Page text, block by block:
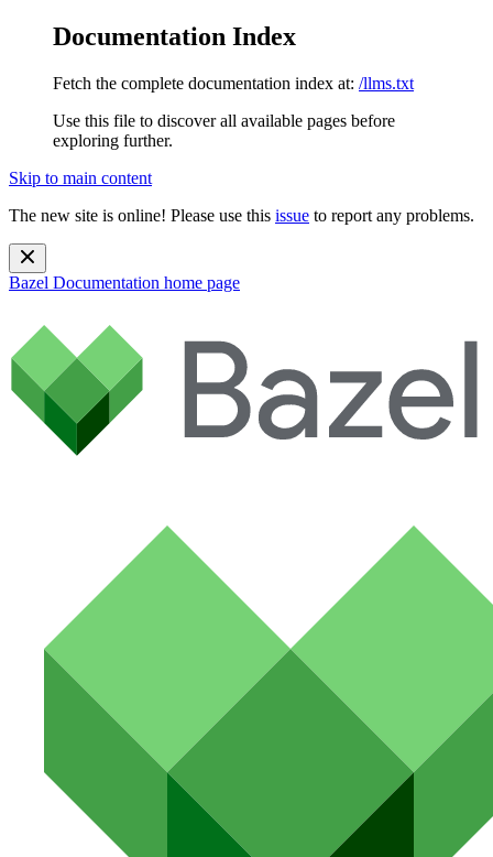
Documentation Index
Fetch the complete documentation index at: /llms.txt
Use this file to discover all available pages before
exploring further.
Skip to main content
The new site is online! Please use this issue to report any problems.
Bazel Documentation home page